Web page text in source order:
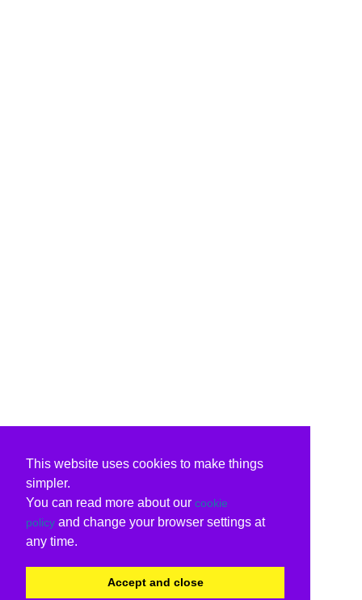
This website uses cookies to make things
simpler.
You can read more about our cookie
policy and change your browser settings at
any time.
Accept and close